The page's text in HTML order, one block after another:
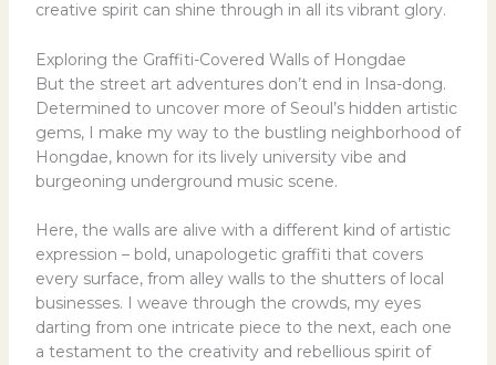
creative spirit can shine through in all its vibrant glory.
Exploring the Graffiti-Covered Walls of Hongdae
But the street art adventures don’t end in Insa-dong.
Determined to uncover more of Seoul’s hidden artistic
gems, I make my way to the bustling neighborhood of
Hongdae, known for its lively university vibe and
burgeoning underground music scene.
Here, the walls are alive with a different kind of artistic
expression – bold, unapologetic graffiti that covers
every surface, from alley walls to the shutters of local
businesses. I weave through the crowds, my eyes
darting from one intricate piece to the next, each one
a testament to the creativity and rebellious spirit of